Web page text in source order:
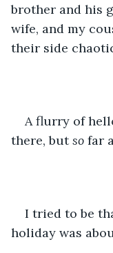
brother and his
wife, and my
their side
A flurry of
there, but so far
I tried to be
holiday was